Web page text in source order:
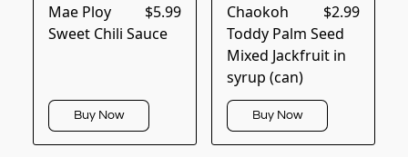
$5.99
Mae Ploy
Sweet Chili Sauce
Buy Now
$2.99
Chaokoh
Toddy Palm Seed
Mixed Jackfruit in
syrup (can)
Buy Now